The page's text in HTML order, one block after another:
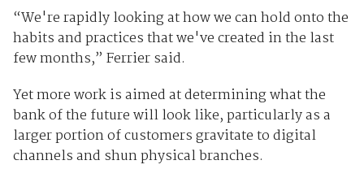
“We're rapidly looking at how we can hold onto the
habits and practices that we've created in the last
few months,” Ferrier said.
Yet more work is aimed at determining what the
bank of the future will look like, particularly as a
larger portion of customers gravitate to digital
channels and shun physical branches.